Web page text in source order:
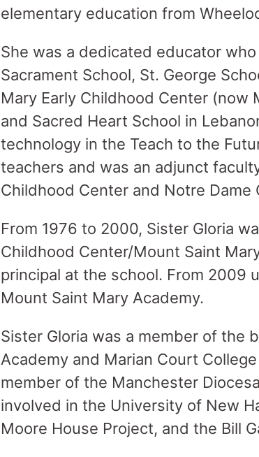
elementary education from
She was a dedicated educator
Sacrament School, St. George
Mary Early Childhood Center (now
and Sacred Heart School in
technology in the Teach to the
teachers and was an adjunct
Childhood Center and Notre Dame
From 1976 to 2000, Sister Gloria
Childhood Center/Mount Saint
principal at the school. From 2009
Mount Saint Mary Academy.
Sister Gloria was a member of the
Academy and Marian Court
member of the Manchester
involved in the University of New
Moore House Project, and the Bill